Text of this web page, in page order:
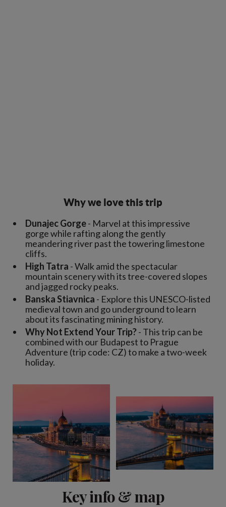
Why we love this trip
Dunajec Gorge- Marvel at this impressive
gorge while rafting along the gently
meandering river past the towering limestone
cliffs.
High Tatra - Walk amid the spectacular
mountain scenery with its tree-covered slopes
and jagged rocky peaks.
Banska Stiavnica - Explore this UNESCO-listed
medieval town and go underground to learn
about its fascinating mining history.
Why Not Extend Your Trip?- This trip can be
combined with our Budapest to Prague
Adventure (trip code: CZ) to make a two-week
holiday.
Key info & map